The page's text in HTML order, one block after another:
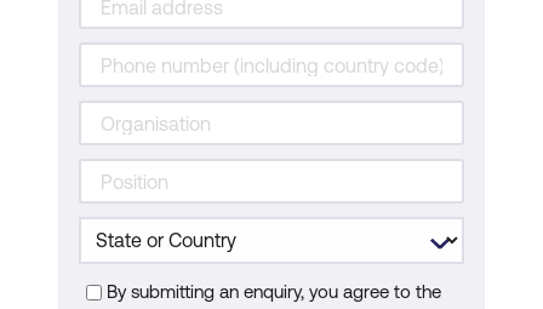
By submitting an enquiry, you agree to the